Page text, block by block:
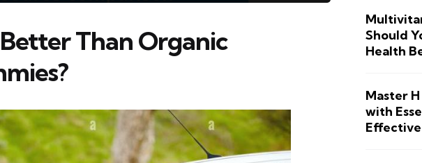
Than Organic
Should
Health
Master
with